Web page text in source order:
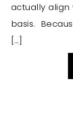
actually
basis.
[…]